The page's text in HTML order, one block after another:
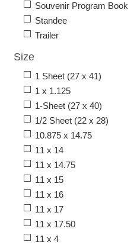
Souvenir Program Book
Standee
Trailer
Size
1 Sheet (27 x 41)
1 x 1.125
1-Sheet (27 x 40)
1/2 Sheet (22 x 28)
10.875 x 14.75
11 x 14
11 x 14.75
11 x 15
11 x 16
11 x 17
11 x 17.50
11 x 4